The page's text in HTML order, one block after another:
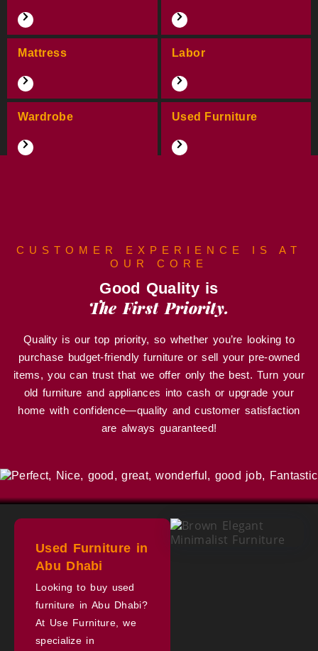
Mattress Labor
Wardrobe Used Furniture
CUSTOMER EXPERIENCE IS AT
OUR CORE
Good Quality is
The First Priority.
Quality is our top priority, so whether you’re looking to
purchase budget-friendly furniture or sell your pre-owned
items, you can trust that we offer only the best. Turn your
old furniture and appliances into cash or upgrade your
home with confidence—quality and customer satisfaction
are always guaranteed!
Used Furniture in
Abu Dhabi
Looking to buy used
furniture in Abu Dhabi?
At Use Furniture, we
specialize in